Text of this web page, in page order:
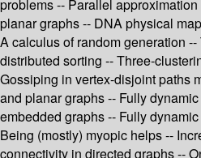
problems -- Parallel
planar graphs -- DNA physical
A calculus of random generation
distributed sorting -- Three-
Gossiping in vertex-disjoint paths
and planar graphs -- Fully
embedded graphs -- Fully
Being (mostly) myopic helps --
connectivity in directed graphs --